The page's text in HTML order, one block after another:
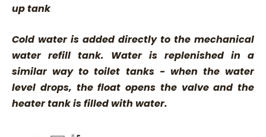
up tank
Cold water is added directly to the mechanical
water refill tank. Water is replenished in a
similar way to toilet tanks - when the water
level drops, the float opens the valve and the
heater tank is filled with water.